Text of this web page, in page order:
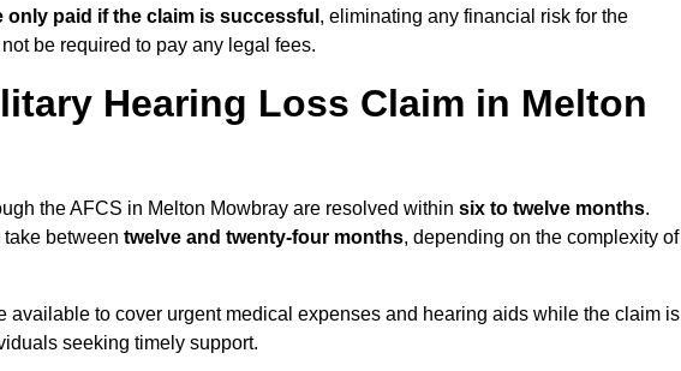
only paid if the claim is successful , eliminating any financial risk for the
be required to pay any legal fees.
Hearing Loss Claim in Melton
the AFCS in Melton Mowbray are resolved within six to twelve months.
take between twelve and twenty-four months, depending on the complexity of
available to cover urgent medical expenses and hearing aids while the claim is
seeking timely support.